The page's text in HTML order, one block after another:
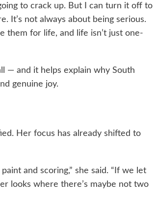
to crack up. But I can turn it off to
It’s not always about being serious.
them for life, and life isn’t just one-
— and it helps explain why South
genuine joy.
Her focus has already shifted to
and scoring,” she said. “If we let
looks where there’s maybe not two